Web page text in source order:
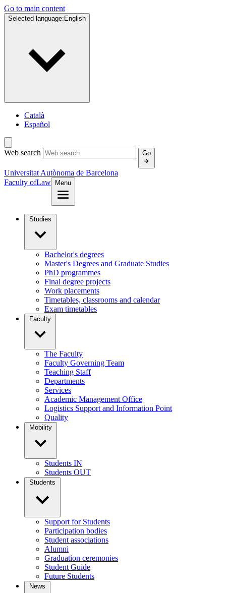
Go to main content
Selected language: English
Català
Español
Web search Go
Universitat Autònoma de Barcelona
Faculty ofLaw Menu
Studies
Bachelor's degrees
Master's Degrees and Graduate Studies
PhD programmes
Final degree projects
Work placements
Timetables, classrooms and calendar
Exam timetables
Faculty
The Faculty
Faculty Governing Team
Teaching Staff
Departments
Services
Academic Management Office
Logistics Support and Information Point
Quality
Mobility
Students IN
Students OUT
Students
Support for Students
Participation bodies
Student associations
Alumni
Graduation ceremonies
Student Guide
Future Students
News